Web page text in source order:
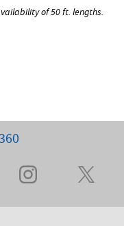
of 50 ft. lengths.